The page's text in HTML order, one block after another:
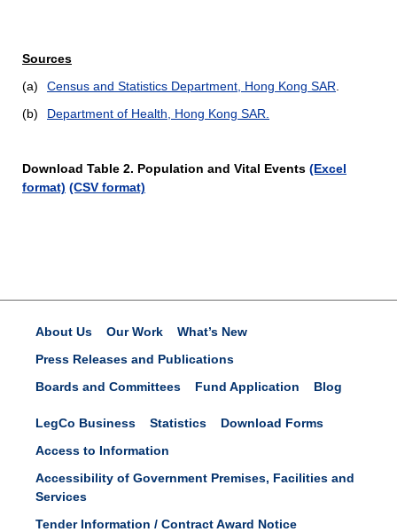
Sources
(a)
Census and Statistics Department, Hong Kong SAR
(b)
Department of Health, Hong Kong SAR.
Download Table 2. Population and Vital Events (Excel
format) (CSV format)
About Us Our Work
What’s New
Press Releases and Publications
Boards and Committees
Fund Application Blog
LegCo Business Statistics
Download Forms
Access to Information
Accessibility of Government Premises, Facilities and
Services
Tender Information / Contract Award Notice